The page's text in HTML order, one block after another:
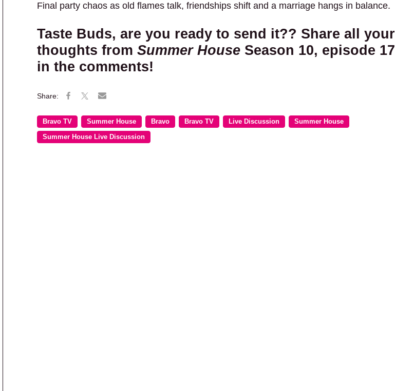
Final party chaos as old flames talk, friendships shift and a marriage hangs in balance.
Taste Buds, are you ready to send it?? Share all your
thoughts from Summer House Season 10, episode 17
in the comments!
Bravo TV Summer House Bravo Bravo TV Live Discussion Summer House
Summer House Live Discussion